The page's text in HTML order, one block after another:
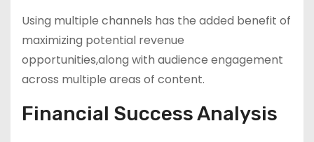
Using multiple channels has the added benefit of
maximizing potential revenue
opportunities,along with audience engagement
across multiple areas of content.
Financial Success Analysis